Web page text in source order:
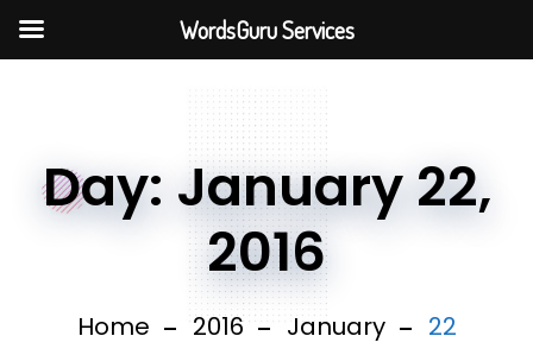
Day: January 22,
2016
Home 2016 January 22
WordsGuru Services